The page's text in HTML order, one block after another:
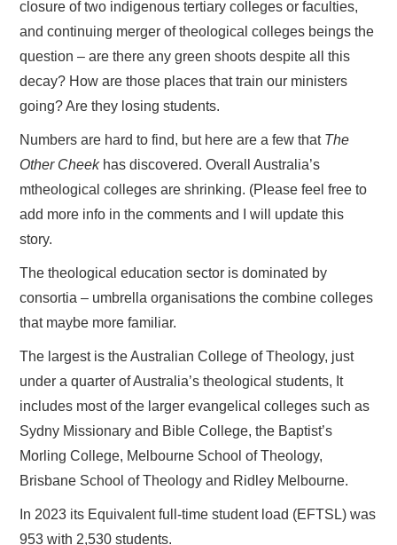
closure of two indigenous tertiary colleges or faculties,
and continuing merger of theological colleges beings the
question – are there any green shoots despite all this
decay? How are those places that train our ministers
going? Are they losing students.
Numbers are hard to find, but here are a few that The
Other Cheek has discovered. Overall Australia’s
mtheological colleges are shrinking. (Please feel free to
add more info in the comments and I will update this
story.
The theological education sector is dominated by
consortia – umbrella organisations the combine colleges
that maybe more familiar.
The largest is the Australian College of Theology, just
under a quarter of Australia’s theological students, It
includes most of the larger evangelical colleges such as
Sydny Missionary and Bible College, the Baptist’s
Morling College, Melbourne School of Theology,
Brisbane School of Theology and Ridley Melbourne.
In 2023 its Equivalent full-time student load (EFTSL) was
953 with 2,530 students.